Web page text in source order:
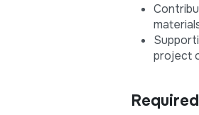
project